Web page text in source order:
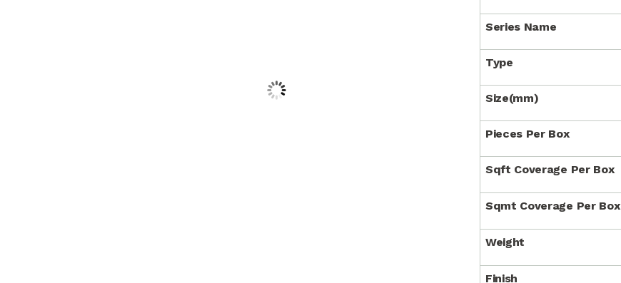
Series Name
Type
Size(mm)
Pieces Per Box
Sqft Coverage Per Box
Sqmt Coverage Per Box
Weight
Finish